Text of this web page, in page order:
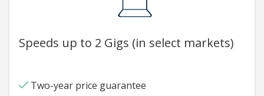
Speeds up to 2 Gigs (in select markets)
Two-year price guarantee